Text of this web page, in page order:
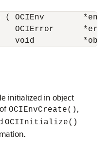
( OCIEnv        *env,
OCIError      *err,
void
initialized in object
OCIEnvCreate() ,
OCIInitialize()